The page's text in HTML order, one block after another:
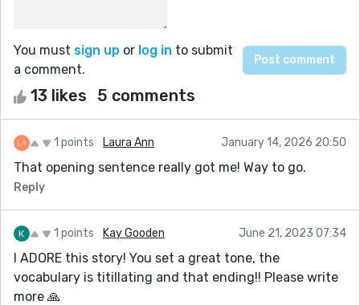
You must sign up or log in to submit
a comment.
13 likes 5 comments
1 points Laura Ann January 14, 2026 20:50
That opening sentence really got me! Way to go.
Reply
1 points Kay Gooden June 21, 2023 07:34
I ADORE this story! You set a great tone, the
vocabulary is titillating and that ending!! Please write
more 🙏